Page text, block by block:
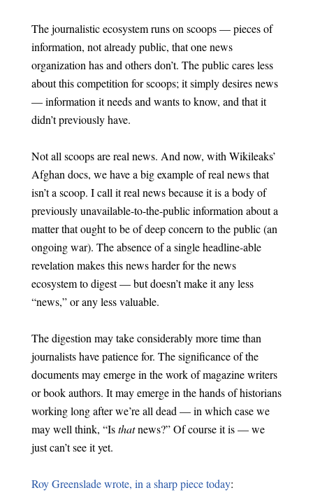
The journalistic ecosystem runs on scoops — pieces of
information, not already public, that one news
organization has and others don’t. The public cares less
about this competition for scoops; it simply desires news
— information it needs and wants to know, and that it
didn’t previously have.
Not all scoops are real news. And now, with Wikileaks’
Afghan docs, we have a big example of real news that
isn’t a scoop. I call it real news because it is a body of
previously unavailable-to-the-public information about a
matter that ought to be of deep concern to the public (an
ongoing war). The absence of a single headline-able
revelation makes this news harder for the news
ecosystem to digest — but doesn’t make it any less
“news,” or any less valuable.
The digestion may take considerably more time than
journalists have patience for. The significance of the
documents may emerge in the work of magazine writers
or book authors. It may emerge in the hands of historians
working long after we’re all dead — in which case we
may well think, “Isthatnews?” Of course it is — we
just can’t see it yet.
Roy Greenslade wrote, in a sharp piece today: